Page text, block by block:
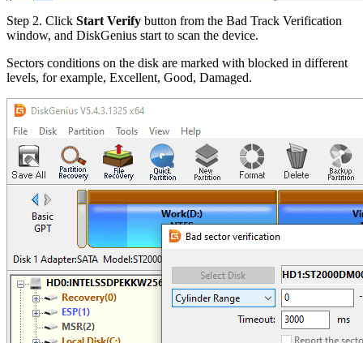
Step 2. Click Start Verify button from the Bad Track Verification
window, and DiskGenius start to scan the device.
Sectors conditions on the disk are marked with blocked in different
levels, for example, Excellent, Good, Damaged.